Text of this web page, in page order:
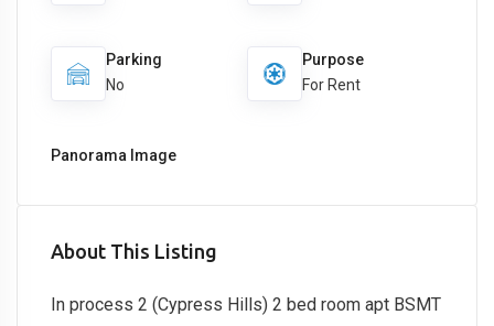
Parking
No
Purpose
For Rent
Panorama Image
About This Listing
In process 2 (Cypress Hills) 2 bed room apt BSMT